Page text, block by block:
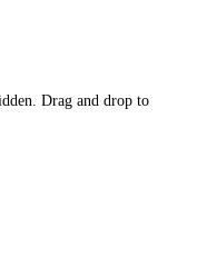
Drag and drop to